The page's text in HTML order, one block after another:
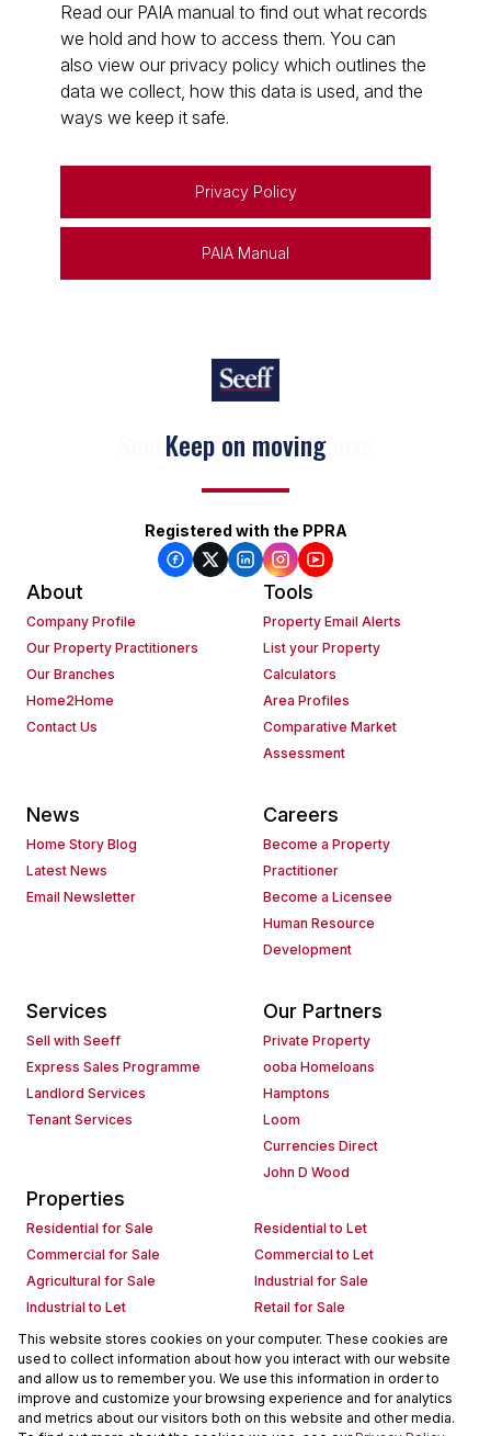
Read our PAIA manual to find out what records
we hold and how to access them. You can
also view our privacy policy which outlines the
data we collect, how this data is used, and the
ways we keep it safe.
Privacy Policy
PAIA Manual
Keep on moving
Registered with the PPRA
About
Company Profile
Our Property Practitioners
Our Branches
Home2Home
Contact Us
Tools
Property Email Alerts
List your Property
Calculators
Area Profiles
Comparative Market
Assessment
News
Home Story Blog
Latest News
Email Newsletter
Careers
Become a Property
Practitioner
Become a Licensee
Human Resource
Development
Services
Sell with Seeff
Express Sales Programme
Landlord Services
Tenant Services
Our Partners
Private Property
ooba Homeloans
Hamptons
Loom
Currencies Direct
John D Wood
Properties
Residential for Sale
Residential to Let
Commercial for Sale
Commercial to Let
Agricultural for Sale
Industrial for Sale
Industrial to Let
Retail for Sale
Retail to Let
Holiday Letting
Vacant Land
Mixed use for Sale
Mixed use to Let
Residential new Developments
Commercial new Developments
Residential Estates
This website stores cookies on your computer. These cookies are
used to collect information about how you interact with our website
and allow us to remember you. We use this information in order to
improve and customize your browsing experience and for analytics
and metrics about our visitors both on this website and other media.